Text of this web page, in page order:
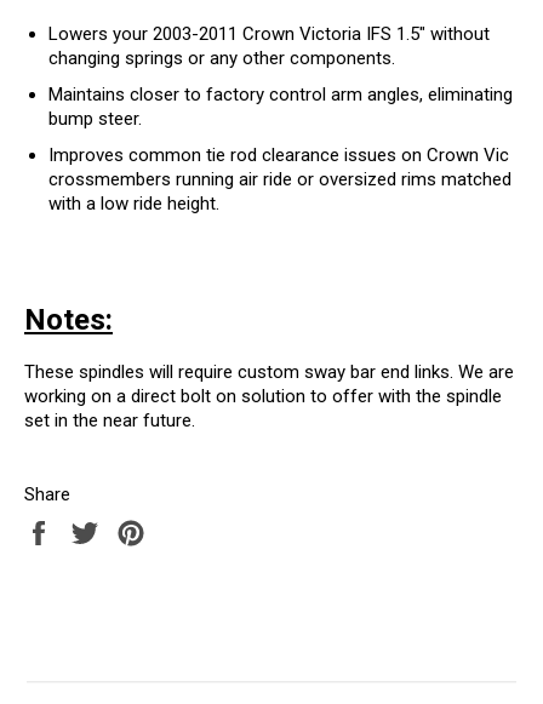
Lowers your 2003-2011 Crown Victoria IFS 1.5" without
changing springs or any other components.
Maintains closer to factory control arm angles, eliminating
bump steer.
Improves common tie rod clearance issues on Crown Vic
crossmembers running air ride or oversized rims matched
with a low ride height.
Notes:
These spindles will require custom sway bar end links. We are
working on a direct bolt on solution to offer with the spindle
set in the near future.
Share
Share
Tweet